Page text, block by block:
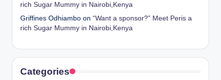
rich Sugar Mummy in Nairobi,Kenya
Griffines Odhiambo on “Want a sponsor?” Meet Peris a
rich Sugar Mummy in Nairobi,Kenya
Categories